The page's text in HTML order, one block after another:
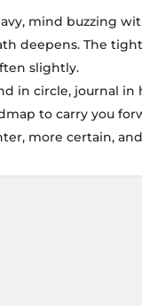
mind buzzing
deepens. The
slightly.
in circle, journal
to carry you
more certain,